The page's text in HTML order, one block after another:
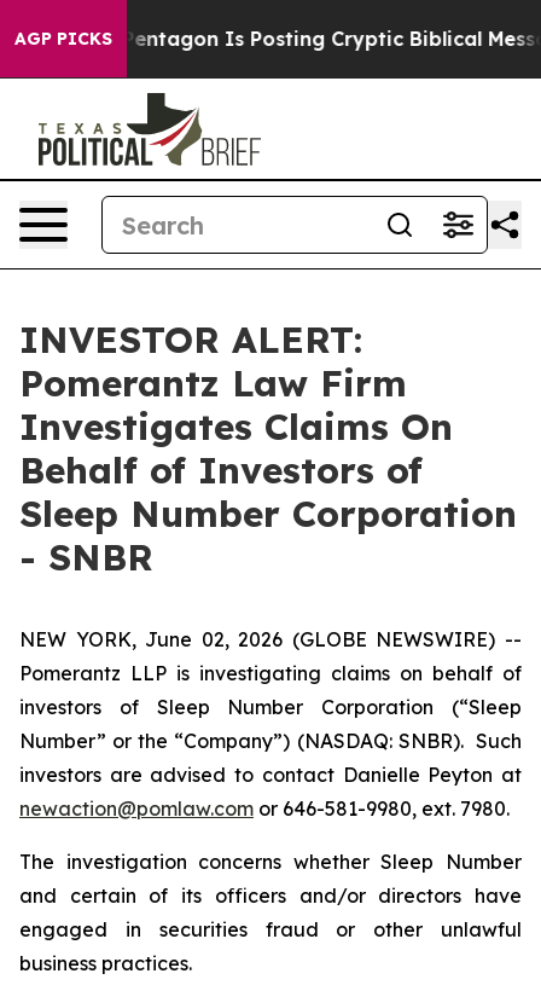
AGP PICKS
The Pentagon Is Posting Cryptic Biblical
INVESTOR ALERT:
Pomerantz Law Firm
Investigates Claims On
Behalf of Investors of
Sleep Number Corporation
- SNBR
NEW YORK, June 02, 2026 (GLOBE NEWSWIRE) --
Pomerantz LLP is investigating claims on behalf of
investors of Sleep Number Corporation (“Sleep
Number” or the “Company”) (NASDAQ: SNBR). Such
investors are advised to contact Danielle Peyton at
newaction@pomlaw.com or 646-581-9980, ext. 7980.
The investigation concerns whether Sleep Number
and certain of its officers and/or directors have
engaged in securities fraud or other unlawful
business practices.